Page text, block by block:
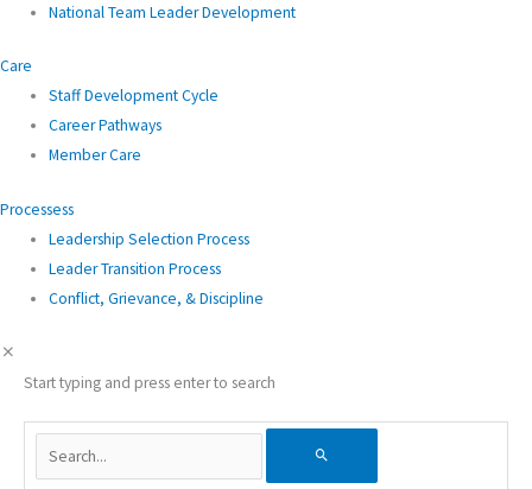
National Team Leader Development
Care
Staff Development Cycle
Career Pathways
Member Care
Processess
Leadership Selection Process
Leader Transition Process
Conflict, Grievance, & Discipline
Start typing and press enter to search